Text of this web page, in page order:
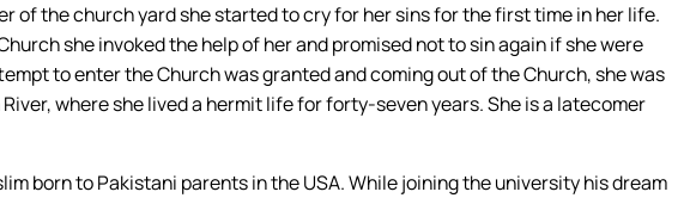
of the church yard she started to cry for her sins for the first time in her life.
she invoked the help of her and promised not to sin again if she were
to enter the Church was granted and coming out of the Church, she was
where she lived a hermit life for forty-seven years. She is a latecomer
born to Pakistani parents in the USA. While joining the university his dream